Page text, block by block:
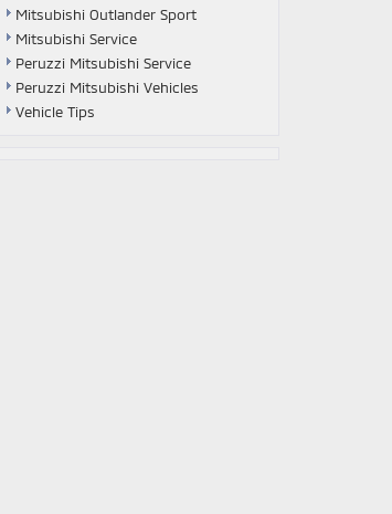
Mitsubishi Outlander Sport
Mitsubishi Service
Peruzzi Mitsubishi Service
Peruzzi Mitsubishi Vehicles
Vehicle Tips